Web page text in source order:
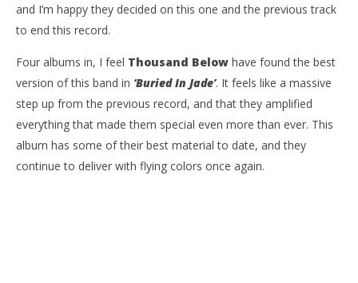
and I’m happy they decided on this one and the previous track
to end this record.
Four albums in, I feel Thousand Below have found the best
version of this band in ‘Buried In Jade’. It feels like a massive
step up from the previous record, and that they amplified
everything that made them special even more than ever. This
album has some of their best material to date, and they
continue to deliver with flying colors once again.